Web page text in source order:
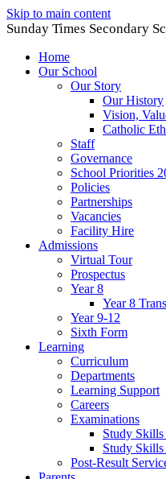
Skip to main content
Sunday Times Secondary
Home
Our School
Our Story
Our History
Vision,
Catholic
Staff
Governance
School Priorities
Policies
Partnerships
Vacancies
Facility Hire
Admissions
Virtual Tour
Prospectus
Year 8
Year 8
Year 9-12
Sixth Form
Learning
Curriculum
Departments
Learning Support
Careers
Examinations
Study
Study
Post-Result